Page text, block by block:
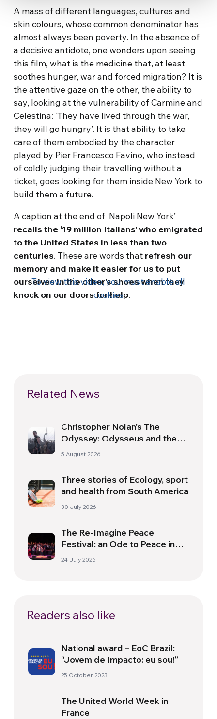
A mass of different languages, cultures and
skin colours, whose common denominator has
almost always been poverty. In the absence of
a decisive antidote, one wonders upon seeing
this film, what is the medicine that, at least,
soothes hunger, war and forced migration? It is
the attentive gaze on the other, the ability to
say, looking at the vulnerability of Carmine and
Celestina: ‘They have lived through the war,
they will go hungry’. It is that ability to take
care of them embodied by the character
played by Pier Francesco Favino, who instead
of coldly judging their travelling without a
ticket, goes looking for them inside New York to
build them a future.
A caption at the end of ‘Napoli New York’
recalls the ‘19 million Italians’ who emigrated
to the United States in less than two
centuries. These are words that refresh our
memory and make it easier for us to put
ourselves in the other’s shoes when they
knock on our doors for help.
To view this video, you must enable all
cookies
Related News
Christopher Nolan’s The
Odyssey: Odysseus and the
Need for a New Dawn
5 August 2026
Three stories of Ecology, sport
and health from South America
30 July 2026
The Re-Imagine Peace
Festival: an Ode to Peace in
Florence
24 July 2026
Readers also like
National award – EoC Brazil:
“Jovem de Impacto: eu sou!”
25 October 2023
The United World Week in
France